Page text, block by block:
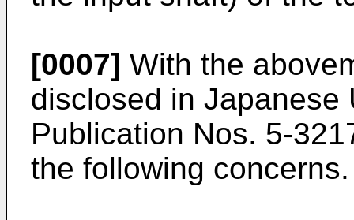
[0007] With the
disclosed in Japanese
Publication Nos. 5-
the following concerns.